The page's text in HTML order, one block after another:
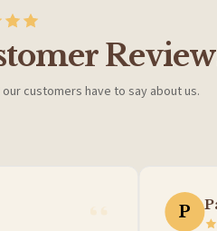
customers have to say about us.
P